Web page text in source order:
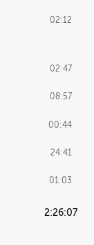
02:12
02:47
08:57
00:44
24:41
01:03
2:26:07